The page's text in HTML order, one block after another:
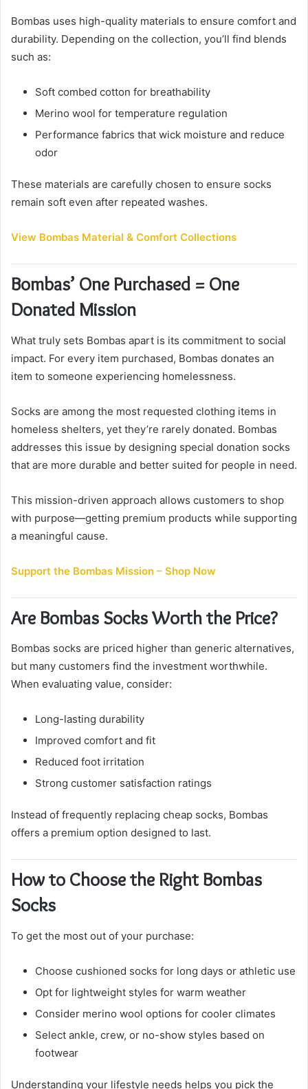
Bombas uses high-quality materials to ensure comfort and
durability. Depending on the collection, you’ll find blends
such as:
Soft combed cotton for breathability
Merino wool for temperature regulation
Performance fabrics that wick moisture and reduce
odor
These materials are carefully chosen to ensure socks
remain soft even after repeated washes.
View Bombas Material & Comfort Collections
Bombas’ One Purchased = One
Donated Mission
What truly sets Bombas apart is its commitment to social
impact. For every item purchased, Bombas donates an
item to someone experiencing homelessness.
Socks are among the most requested clothing items in
homeless shelters, yet they’re rarely donated. Bombas
addresses this issue by designing special donation socks
that are more durable and better suited for people in need.
This mission-driven approach allows customers to shop
with purpose—getting premium products while supporting
a meaningful cause.
Support the Bombas Mission – Shop Now
Are Bombas Socks Worth the Price?
Bombas socks are priced higher than generic alternatives,
but many customers find the investment worthwhile.
When evaluating value, consider:
Long-lasting durability
Improved comfort and fit
Reduced foot irritation
Strong customer satisfaction ratings
Instead of frequently replacing cheap socks, Bombas
offers a premium option designed to last.
How to Choose the Right Bombas
Socks
To get the most out of your purchase:
Choose cushioned socks for long days or athletic use
Opt for lightweight styles for warm weather
Consider merino wool options for cooler climates
Select ankle, crew, or no-show styles based on
footwear
Understanding your lifestyle needs helps you pick the